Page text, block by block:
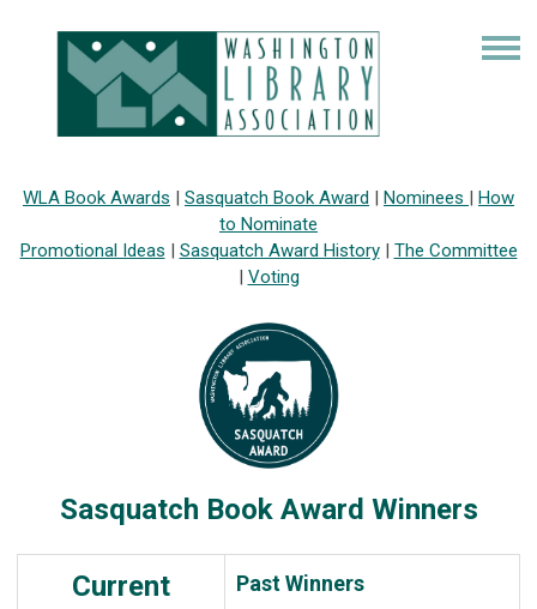
WLA Book Awards | Sasquatch Book Award | Nominees | How
to Nominate
Promotional Ideas | Sasquatch Award History| The Committee
| Voting
Sasquatch Book Award Winners
Current
Past Winners